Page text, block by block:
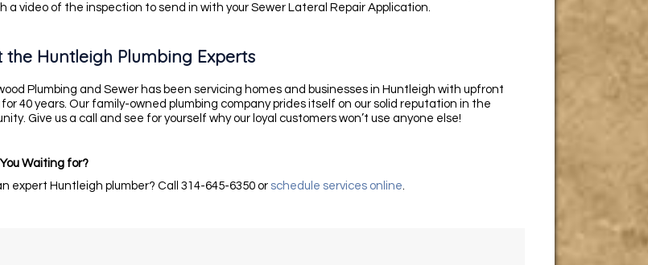
a video of the inspection to send in with your Sewer Lateral Repair Application.
the Huntleigh Plumbing Experts
Plumbing and Sewer has been servicing homes and businesses in Huntleigh with upfront
40 years. Our family-owned plumbing company prides itself on our solid reputation in the
Give us a call and see for yourself why our loyal customers won’t use anyone else!
Waiting for?
expert Huntleigh plumber? Call 314-645-6350 orschedule services online